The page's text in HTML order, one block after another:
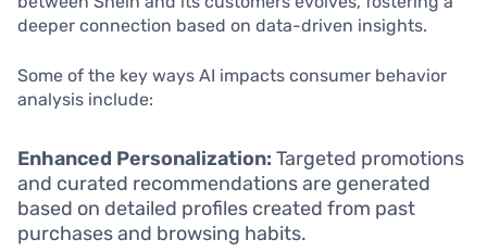
deeper connection based on data-driven insights.
Some of the key ways AI impacts consumer behavior
analysis include:
Enhanced Personalization: Targeted promotions
and curated recommendations are generated
based on detailed profiles created from past
purchases and browsing habits.